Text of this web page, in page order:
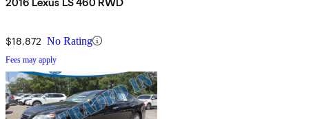
$18,872 No Rating
Fees may apply